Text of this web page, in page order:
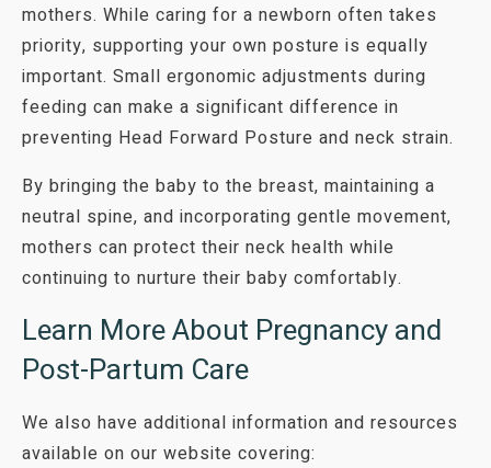
mothers. While caring for a newborn often takes
priority, supporting your own posture is equally
important. Small ergonomic adjustments during
feeding can make a significant difference in
preventing Head Forward Posture and neck strain.
By bringing the baby to the breast, maintaining a
neutral spine, and incorporating gentle movement,
mothers can protect their neck health while
continuing to nurture their baby comfortably.
Learn More About Pregnancy and
Post-Partum Care
We also have additional information and resources
available on our website covering: